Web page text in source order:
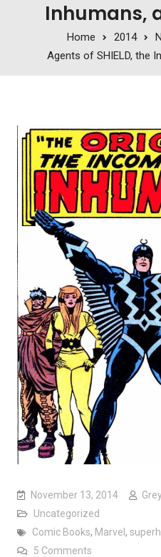
Inhumans,
Home 2014
Agents of SHIELD, the
November 13, 2014
Uncategorized
Comic Books, Marvel ,
5 Commentson Agents of